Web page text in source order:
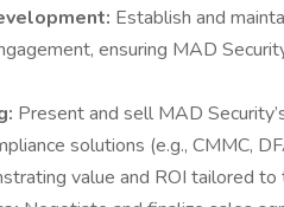
Establish and
ensuring MAD
Present and sell MAD
solutions (e.g., CMMC,
value and ROI tailored